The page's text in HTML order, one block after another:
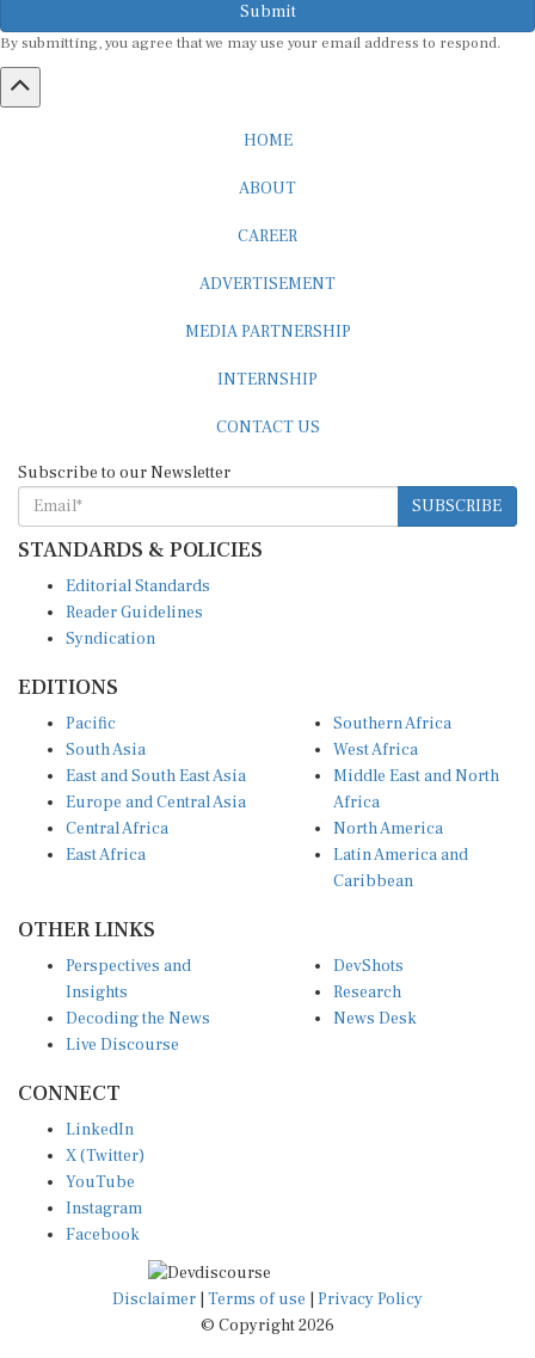
Submit
By submitting, you agree that we may use your email address to respond.
HOME
ABOUT
CAREER
ADVERTISEMENT
MEDIA PARTNERSHIP
INTERNSHIP
CONTACT US
Subscribe to our Newsletter
SUBSCRIBE
STANDARDS & POLICIES
Editorial Standards
Reader Guidelines
Syndication
EDITIONS
Pacific
South Asia
East and South East Asia
Europe and Central Asia
Central Africa
East Africa
Southern Africa
West Africa
Middle East and North
Africa
North America
Latin America and
Caribbean
OTHER LINKS
Perspectives and
Insights
Decoding the News
Live Discourse
DevShots
Research
News Desk
CONNECT
LinkedIn
X (Twitter)
YouTube
Instagram
Facebook
Disclaimer Terms of use
Privacy Policy
© Copyright 2026